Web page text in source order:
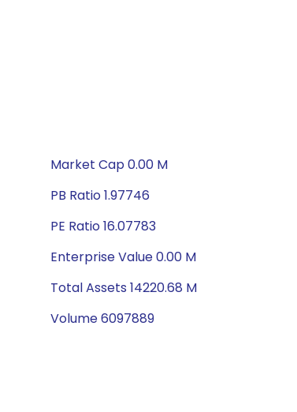
Market Cap 0.00 M
PB Ratio 1.97746
PE Ratio 16.07783
Enterprise Value 0.00 M
Total Assets 14220.68 M
Volume 6097889